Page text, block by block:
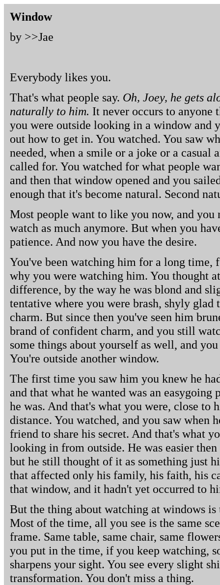
Window
by >>Jae
Everybody likes you.
That's what people say. Oh, Joey, he gets
naturally to him. It never occurs to
you were outside looking in a window and
out how to get in. You watched. You saw
needed, when a smile or a joke or a casual
called for. You watched for what people
and then that window opened and you
enough that it's become natural. Second
Most people want to like you now, and you
watch as much anymore. But when you
patience. And now you have the desire.
You've been watching him for a long time,
why you were watching him. You thought
difference, by the way he was blond and
tentative where you were brash, shyly glad
charm. But since then you've seen him
brand of confident charm, and you still
some things about yourself as well, and
You're outside another window.
The first time you saw him you knew he
and that what he wanted was an
he was. And that's what you were, close to
distance. You watched, and you saw when
friend to share his secret. And that's what
looking in from outside. He was easier
but he still thought of it as something just
that affected only his family, his faith, his
that window, and it hadn't yet occurred to
But the thing about watching at windows is
Most of the time, all you see is the same
frame. Same table, same chair, same
you put in the time, if you keep watching,
sharpens your sight. You see every slight
transformation. You don't miss a thing.